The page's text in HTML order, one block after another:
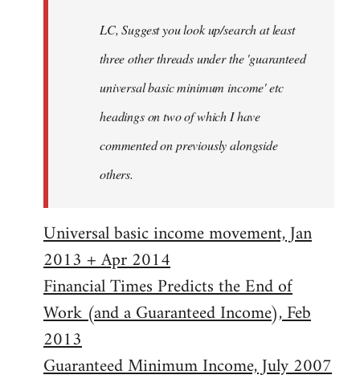
libcom.orgLC, Suggest you look up/search at least
three other threads under the 'guaranteed
universal basic minimum income' etc
headings on two of which I have
commented on previously alongside
others.
Universal basic income movement, Jan
2013 + Apr 2014
Financial Times Predicts the End of
Work (and a Guaranteed Income), Feb
2013
Guaranteed Minimum Income, July 2007